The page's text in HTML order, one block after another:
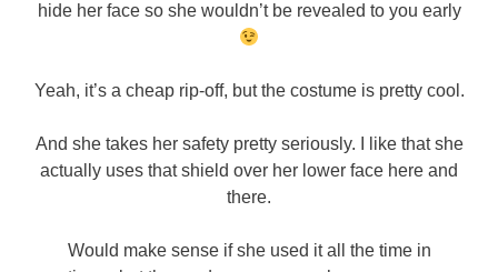
hide her face so she wouldn’t be revealed to you early
Yeah, it’s a cheap rip-off, but the costume is pretty cool.
And she takes her safety pretty seriously. I like that she
actually uses that shield over her lower face here and
there.
Would make sense if she used it all the time in